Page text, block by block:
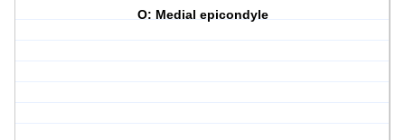
O: Medial epicondyle